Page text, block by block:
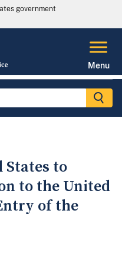
government
Menu
States to
to the United
of the